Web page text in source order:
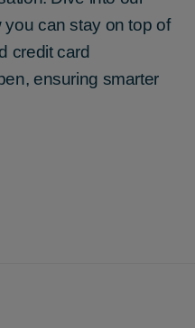
you can stay on top of
credit card
ensuring smarter